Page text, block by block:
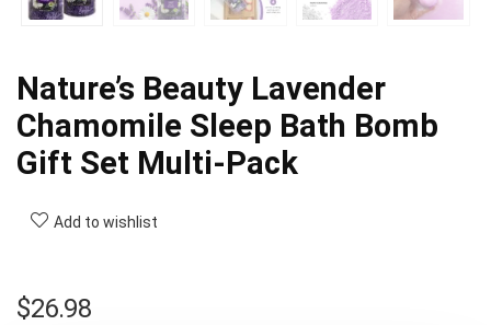
Nature’s Beauty Lavender
Chamomile Sleep Bath Bomb
Gift Set Multi-Pack
Add to wishlist
$26.98